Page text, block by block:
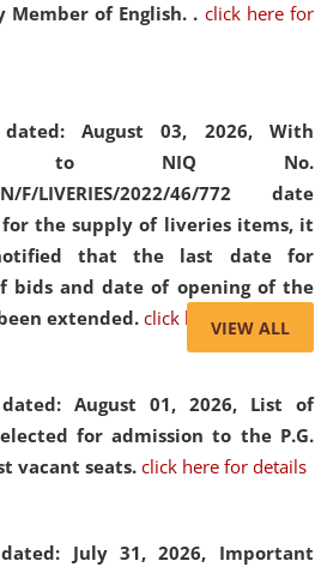
Member of English. . click here for
August 03, 2026, With
to NIQ No.
F/LIVERIES/2022/46/772 date
for the supply of liveries items, it
that the last date for
bids and date of opening of the
extended. click here for details
August 01, 2026, List of
for admission to the P.G.
vacant seats. click here for details
July 31, 2026, Important
VIEW ALL